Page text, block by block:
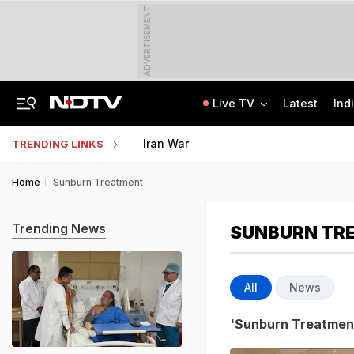
ADVERTISEMENT
Live TV Latest
TRENDING LINKS Iran War
Home Sunburn Treatment
SUNBURN
All News
'Sunburn
Trending News